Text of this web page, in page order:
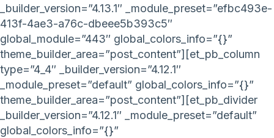
_builder_version=”4.13.1″ _module_preset=”efbc493e-
413f-4ae3-a76c-dbeee5b393c5″
global_module=”443″ global_colors_info=”{}”
theme_builder_area=”post_content”][et_pb_column
type=”4_4″ _builder_version=”4.12.1″
_module_preset=”default” global_colors_info=”{}”
theme_builder_area=”post_content”][et_pb_divider
_builder_version=”4.12.1″ _module_preset=”default”
global_colors_info=”{}”